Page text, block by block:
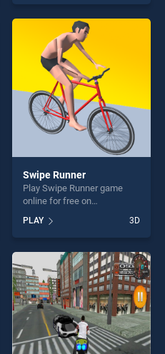
our top skill games, offering
endless entertainment, is
perfect for players seeking
fun and challenge....
Swipe Runner
Play Swipe Runner game
online for free on
stands out as one of our top
skill games, offering endless
entertainment, is perfect for
players seeking fun and
challenge....
PLAY 3D